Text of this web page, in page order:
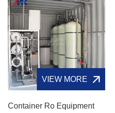
VIEW MORE
Container Ro Equipment